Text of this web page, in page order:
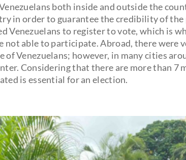
both inside and outside the
in order to guarantee the credibility of the
Venezuelans to register to vote, which is
not able to participate. Abroad, there were
Venezuelans; however, in many cities
Considering that there are more than 7
is essential for an election.